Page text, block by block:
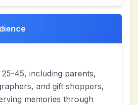
25-45, including parents,
and gift shoppers,
memories through